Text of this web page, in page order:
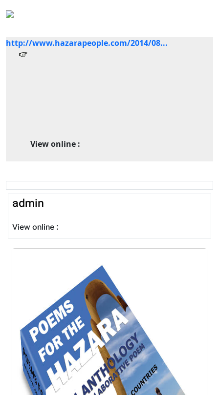
View online :
http://www.hazarapeople.com/2014/08...
admin
View online :